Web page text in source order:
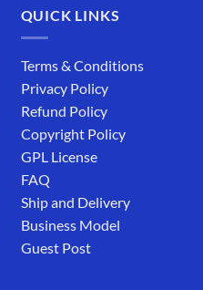
QUICK LINKS
Terms & Conditions
Privacy Policy
Refund Policy
Copyright Policy
GPL License
FAQ
Ship and Delivery
Business Model
Guest Post